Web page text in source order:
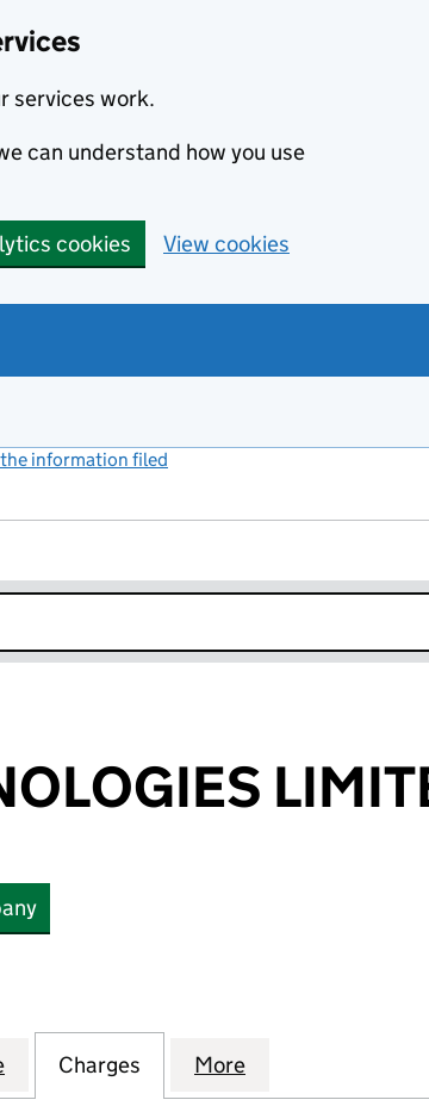
services work.
can understand how you use
cookies View cookies
information filed
LIMITED (12014731)
TECHNOLOGIES LIMITED (12014731)
for KRAKEN TECHNOLOGIES LIMITED
Charges for KRAKEN
More